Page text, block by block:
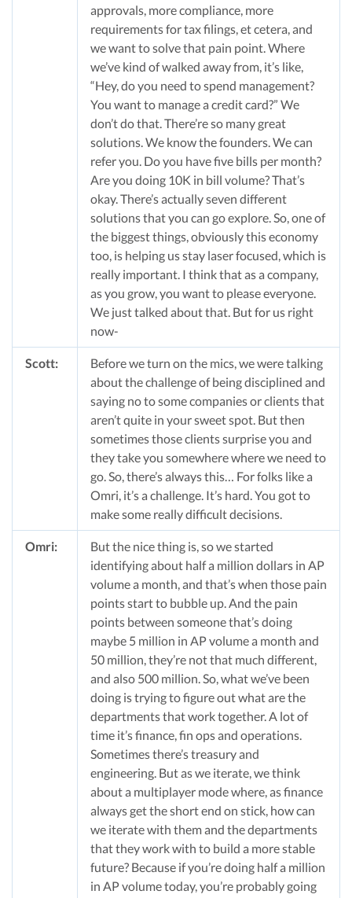
approvals, more compliance, more
requirements for tax filings, et cetera, and
we want to solve that pain point. Where
we’ve kind of walked away from, it’s like,
“Hey, do you need to spend management?
You want to manage a credit card?” We
don’t do that. There’re so many great
solutions. We know the founders. We can
refer you. Do you have five bills per month?
Are you doing 10K in bill volume? That’s
okay. There’s actually seven different
solutions that you can go explore. So, one of
the biggest things, obviously this economy
too, is helping us stay laser focused, which is
really important. I think that as a company,
as you grow, you want to please everyone.
We just talked about that. But for us right
now-
Scott:
Before we turn on the mics, we were talking
about the challenge of being disciplined and
saying no to some companies or clients that
aren’t quite in your sweet spot. But then
sometimes those clients surprise you and
they take you somewhere where we need to
go. So, there’s always this… For folks like a
Omri, it’s a challenge. It’s hard. You got to
make some really difficult decisions.
Omri:
But the nice thing is, so we started
identifying about half a million dollars in AP
volume a month, and that’s when those pain
points start to bubble up. And the pain
points between someone that’s doing
maybe 5 million in AP volume a month and
50 million, they’re not that much different,
and also 500 million. So, what we’ve been
doing is trying to figure out what are the
departments that work together. A lot of
time it’s finance, fin ops and operations.
Sometimes there’s treasury and
engineering. But as we iterate, we think
about a multiplayer mode where, as finance
always get the short end on stick, how can
we iterate with them and the departments
that they work with to build a more stable
future? Because if you’re doing half a million
in AP volume today, you’re probably going